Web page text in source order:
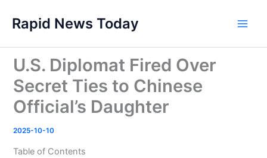
content
Rapid News Today
U.S. Diplomat Fired Over
Secret Ties to Chinese
Official’s Daughter
2025-10-10
Table of Contents